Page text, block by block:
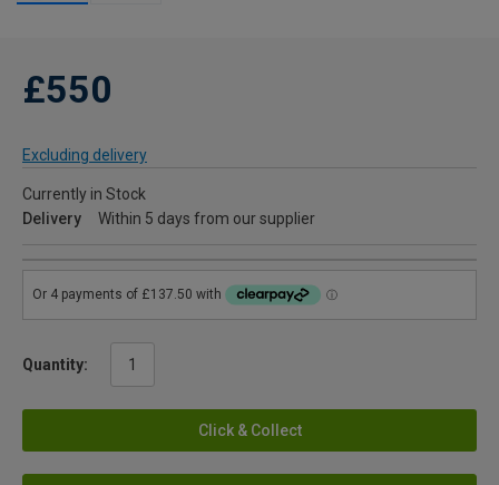
£550
Excluding delivery
Currently in Stock
Delivery
Within 5 days from our supplier
Quantity:
Click & Collect